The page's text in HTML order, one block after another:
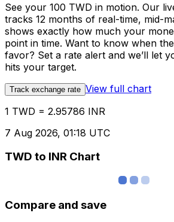
See your 100 TWD in motion. Our
tracks 12 months of real-time, mid-
shows exactly how much your
point in time. Want to know when
favor? Set a rate alert and we’ll let
hits your target.
Track exchange rate View full chart
1 TWD = 2.95786 INR
7 Aug 2026, 01:18 UTC
TWD to INR Chart
Compare and save